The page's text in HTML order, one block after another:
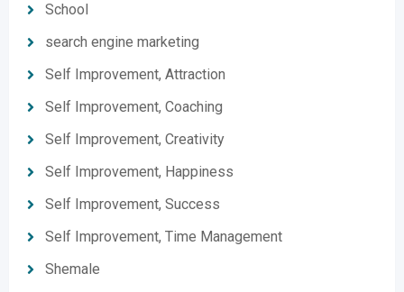
School
search engine marketing
Self Improvement, Attraction
Self Improvement, Coaching
Self Improvement, Creativity
Self Improvement, Happiness
Self Improvement, Success
Self Improvement, Time Management
Shemale